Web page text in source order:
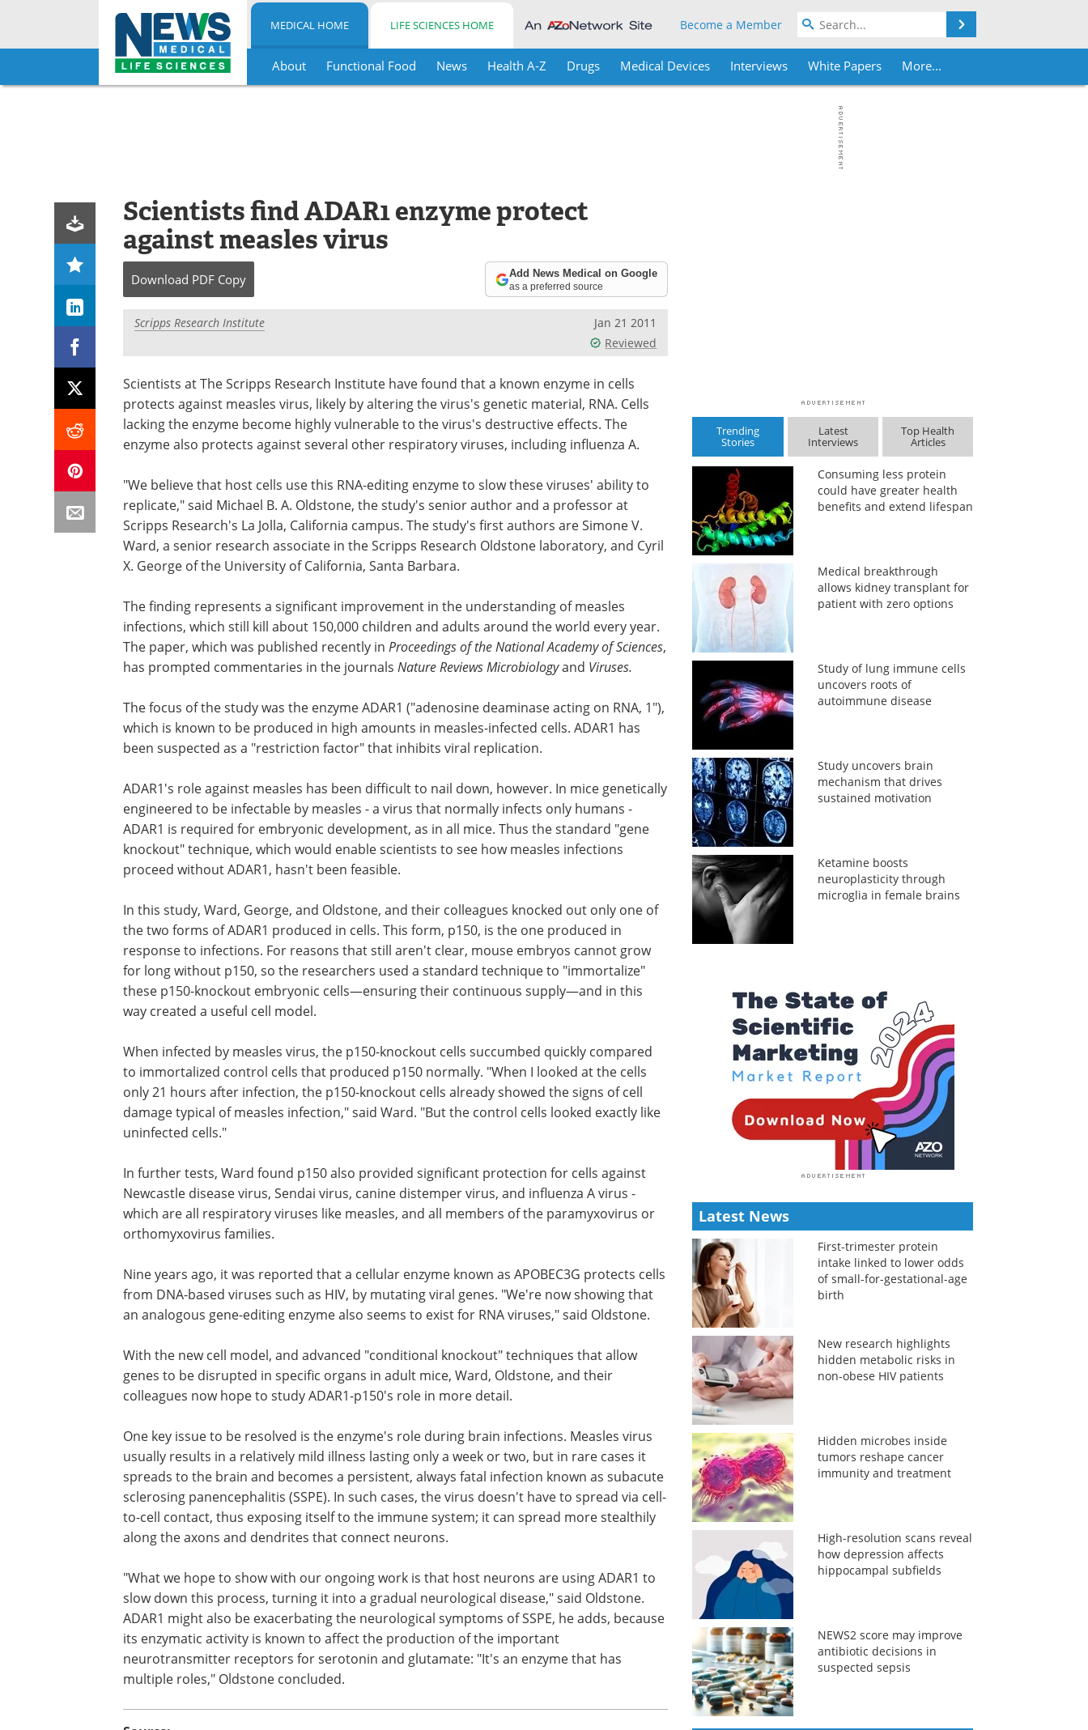
Skip
MEDICAL HOME LIFE SCIENCES HOME Become a Member
About Functional Food News Health A-Z Drugs Medical Devices Interviews White Papers More...
Scientists find ADAR1 enzyme protect
against measles virus
Download PDF Copy Add News Medical on Google
as a preferred source
Scripps Research Institute
Jan 21 2011
Reviewed
Scientists at The Scripps Research Institute have found that a known enzyme in cells
protects against measles virus, likely by altering the virus's genetic material, RNA. Cells
lacking the enzyme become highly vulnerable to the virus's destructive effects. The
enzyme also protects against several other respiratory viruses, including influenza A.
"We believe that host cells use this RNA-editing enzyme to slow these viruses' ability to
replicate," said Michael B. A. Oldstone, the study's senior author and a professor at
Scripps Research's La Jolla, California campus. The study's first authors are Simone V.
Ward, a senior research associate in the Scripps Research Oldstone laboratory, and Cyril
X. George of the University of California, Santa Barbara.
The finding represents a significant improvement in the understanding of measles
infections, which still kill about 150,000 children and adults around the world every year.
The paper, which was published recently in Proceedings of the National Academy of Sciences,
has prompted commentaries in the journals Nature Reviews Microbiologyand Viruses.
The focus of the study was the enzyme ADAR1 ("adenosine deaminase acting on RNA, 1"),
which is known to be produced in high amounts in measles-infected cells. ADAR1 has
been suspected as a "restriction factor" that inhibits viral replication.
ADAR1's role against measles has been difficult to nail down, however. In mice genetically
engineered to be infectable by measles - a virus that normally infects only humans -
ADAR1 is required for embryonic development, as in all mice. Thus the standard "gene
knockout" technique, which would enable scientists to see how measles infections
proceed without ADAR1, hasn't been feasible.
In this study, Ward, George, and Oldstone, and their colleagues knocked out only one of
the two forms of ADAR1 produced in cells. This form, p150, is the one produced in
response to infections. For reasons that still aren't clear, mouse embryos cannot grow
for long without p150, so the researchers used a standard technique to "immortalize"
these p150-knockout embryonic cells—ensuring their continuous supply—and in this
way created a useful cell model.
When infected by measles virus, the p150-knockout cells succumbed quickly compared
to immortalized control cells that produced p150 normally. "When I looked at the cells
only 21 hours after infection, the p150-knockout cells already showed the signs of cell
damage typical of measles infection," said Ward. "But the control cells looked exactly like
uninfected cells."
Using single B cell
screening to boost
practices and tips on how to
boost antibody discovery using
single B cell screening.
In further tests, Ward found p150 also provided
significant protection for cells against Newcastle
disease virus, Sendai virus, canine distemper
virus, and influenza A virus - which are all
members of the paramyxovirus or
orthomyxovirus families.
enzyme known as APOBEC3G protects cells from
DNA-based viruses such as HIV, by mutating viral
genes. "We're now showing that an analogous gene-editing enzyme also seems to exist
With the new cell model, and advanced "conditional knockout" techniques that allow
genes to be disrupted in specific organs in adult mice, Ward, Oldstone, and their
colleagues now hope to study ADAR1-p150's role in more detail.
One key issue to be resolved is the enzyme's role during brain infections. Measles virus
spreads to the brain and becomes a persistent, always fatal infection known as subacute
sclerosing panencephalitis (SSPE). In such cases, the virus doesn't have to spread via cell-
to-cell contact, thus exposing itself to the immune system; it can spread more stealthily
along the axons and dendrites that connect neurons.
"What we hope to show with our ongoing work is that host neurons are using ADAR1 to
Trending
Stories
Latest
Interviews
Top Health
Articles
Consuming less protein
could have greater health
benefits and extend lifespan
Medical breakthrough
allows kidney transplant for
patient with zero options
Study of lung immune cells
uncovers roots of
autoimmune disease
Study uncovers brain
mechanism that drives
sustained motivation
Ketamine boosts
neuroplasticity through
microglia in female brains
Latest News
First-trimester protein
intake linked to lower odds
of small-for-gestational-age
birth
New research highlights
hidden metabolic risks in
non-obese HIV patients
Hidden microbes inside
tumors reshape cancer
immunity and treatment
High-resolution scans reveal
how depression affects
hippocampal subfields
NEWS2 score may improve
antibiotic decisions in
suspected sepsis